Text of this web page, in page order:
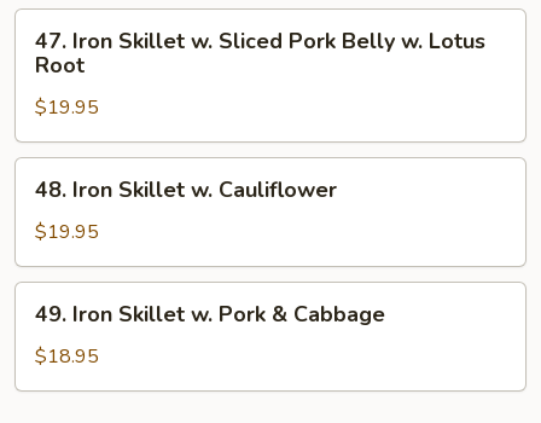
Pork
Intestine
Iron
Skillet
Sliced
Pork
Belly
Root
47. Iron Skillet w. Sliced Pork Belly w. Lotus
Root
$19.95
Iron
Skillet
w.
Cauliflower
48. Iron Skillet w. Cauliflower
$19.95
Iron
Skillet
w.
49. Iron Skillet w. Pork & Cabbage
$18.95